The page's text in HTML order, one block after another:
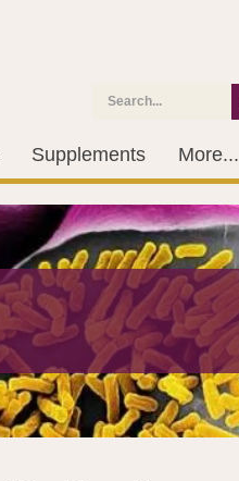
Supplements More...